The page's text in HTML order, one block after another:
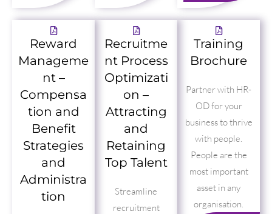
Reward
Manageme
nt –
Compensa
tion and
Benefit
Strategies
and
Administra
tion
Recruitme
nt Process
Optimizati
on –
Attracting
and
Retaining
Top Talent
Streamline
recruitment
Training
Brochure
Partner with HR-
OD for your
business to thrive
with people.
People are the
most important
asset in any
organisation.